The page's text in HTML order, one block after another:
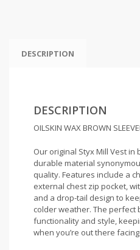
DESCRIPTION
DESCRIPTION
OILSKIN WAX BROWN
Our original Styx Mill Vest
durable material
quality. Features include a
external chest zip pocket,
and a drop-tail design to
colder weather. The perfect
functionality and style,
when you’re out there